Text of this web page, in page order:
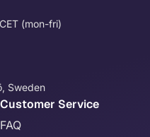
(mon-fri)
Sweden
Customer Service
FAQ